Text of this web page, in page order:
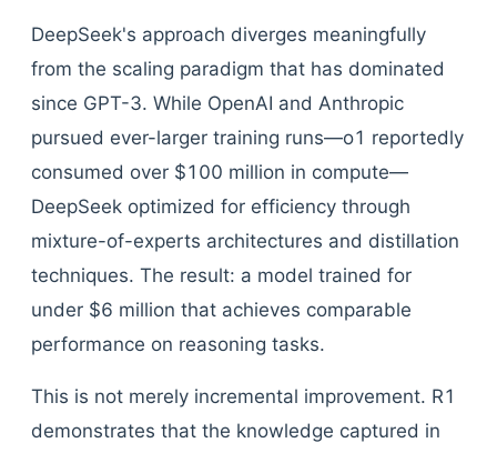
DeepSeek's approach diverges meaningfully
from the scaling paradigm that has dominated
since GPT-3. While OpenAI and Anthropic
pursued ever-larger training runs—o1 reportedly
consumed over $100 million in compute—
DeepSeek optimized for efficiency through
mixture-of-experts architectures and distillation
techniques. The result: a model trained for
under $6 million that achieves comparable
performance on reasoning tasks.
This is not merely incremental improvement. R1
demonstrates that the knowledge captured in